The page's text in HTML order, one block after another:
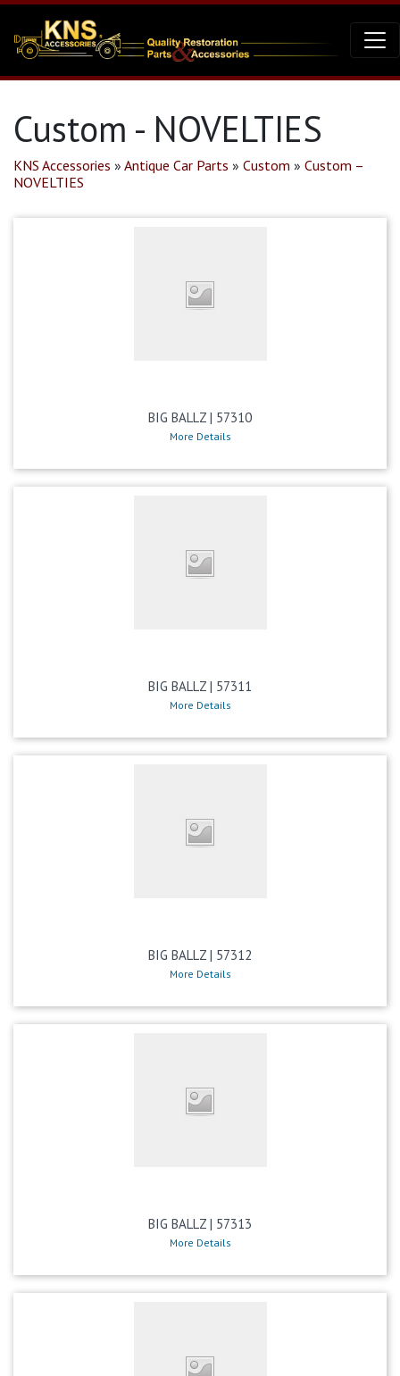
Custom - NOVELTIES
KNS Accessories » Antique Car Parts » Custom » Custom –
NOVELTIES
BIG BALLZ | 57310
More Details
BIG BALLZ | 57311
More Details
BIG BALLZ | 57312
More Details
BIG BALLZ | 57313
More Details